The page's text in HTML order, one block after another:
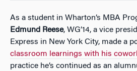
As a student in Wharton’s MBA
Edmund Reese, WG’14, a vice
Express in New York City, made a
classroom learnings with his
practice he’s continued as an